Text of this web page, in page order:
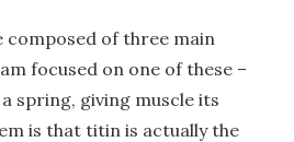
composed of three main
focused on one of these –
spring, giving muscle its
is that titin is actually the